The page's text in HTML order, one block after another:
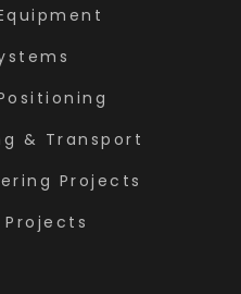
& Transport
Projects
Projects